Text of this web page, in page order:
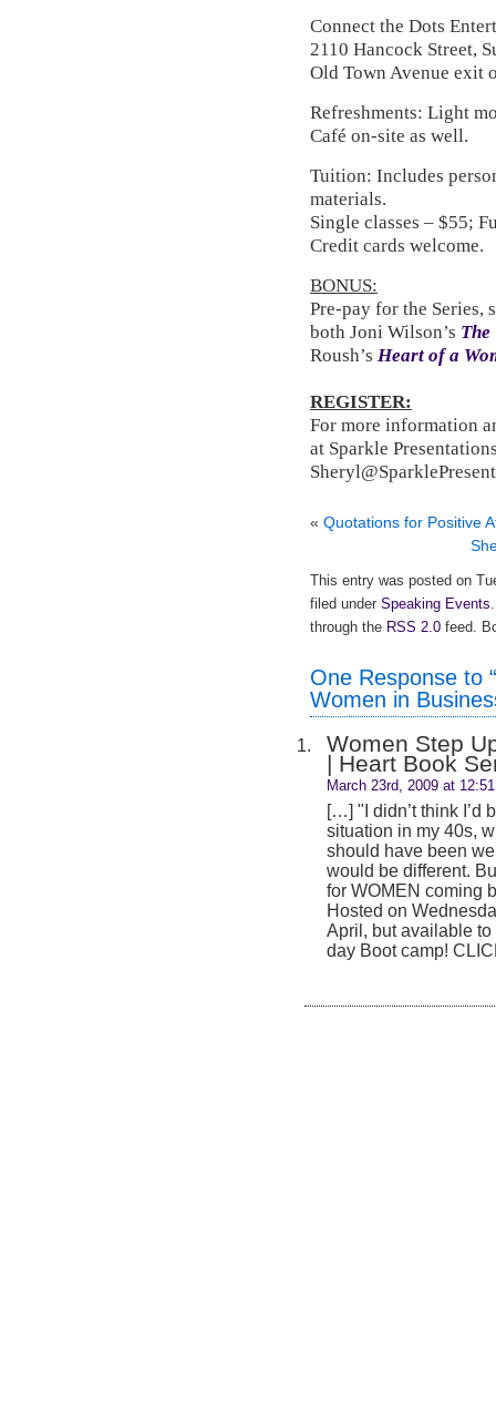
Connect the Dots
2110 Hancock Street,
Old Town Avenue exit
Refreshments: Light
Café on-site as well.
Tuition: Includes
materials.
Single classes – $55;
Credit cards welcome.
BONUS:
Pre-pay for the Series,
both Joni Wilson’s The
Roush’s Heart of a
REGISTER:
For more information
at Sparkle
« Quotations for Positive
This entry was posted on
filed under Speaking Events
through the RSS 2.0 feed.
One Response to
Women in
Women Step
| Heart Book
March 23rd, 2009 at
[…] "I didn’t think I’d
situation in my 40s,
should have been
would be different.
for WOMEN coming
Hosted on
April, but available
day Boot camp!